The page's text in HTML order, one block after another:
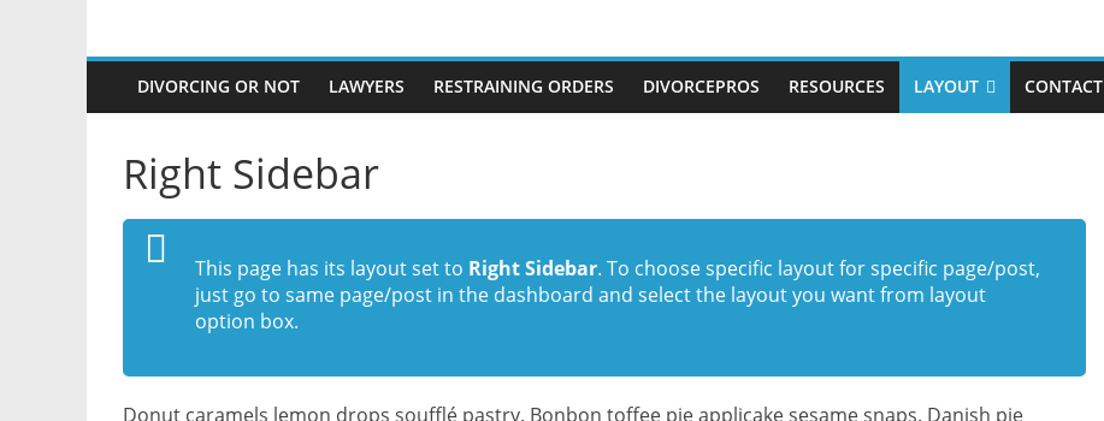
divorce
DIVORCING OR NOT LAWYERS RESTRAINING ORDERS DIVORCEPROS RESOURCES LAYOUT CONTACT
Right Sidebar
This page has its layout set to Right Sidebar. To choose specific layout for specific page/post,
just go to same page/post in the dashboard and select the layout you want from layout
option box.
Donut caramels lemon drops soufflé pastry. Bonbon toffee pie applicake sesame snaps. Danish pie